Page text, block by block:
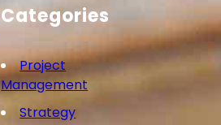
Categories
Project
Management
Strategy